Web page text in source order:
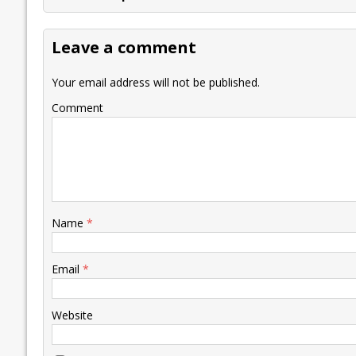
b
o
o
k
er l e
dI
n
s
A
p
y
Li
k
n
ot
l e
Leave a comment
Your email address will not be published.
Comment
Name *
Email *
Website